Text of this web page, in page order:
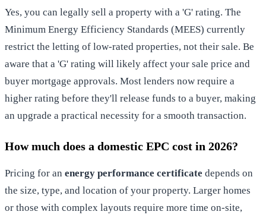
Yes, you can legally sell a property with a 'G' rating. The
Minimum Energy Efficiency Standards (MEES) currently
restrict the letting of low-rated properties, not their sale. Be
aware that a 'G' rating will likely affect your sale price and
buyer mortgage approvals. Most lenders now require a
higher rating before they'll release funds to a buyer, making
an upgrade a practical necessity for a smooth transaction.
How much does a domestic EPC cost in 2026?
Pricing for an energy performance certificate depends on
the size, type, and location of your property. Larger homes
or those with complex layouts require more time on-site,